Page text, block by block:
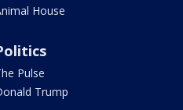
House
Pulse
Trump